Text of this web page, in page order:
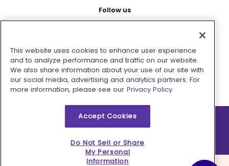
Follow us
Pay with
2026 © MMM Consumer Brands Inc. All rights reserved.
This website uses cookies to enhance user experience
and to analyze performance and traffic on our website.
We also share information about your use of our site with
our social media, advertising and analytics partners. For
more information, please see our Privacy Policy.
Accept Cookies
Do Not Sell or Share
My Personal
Information